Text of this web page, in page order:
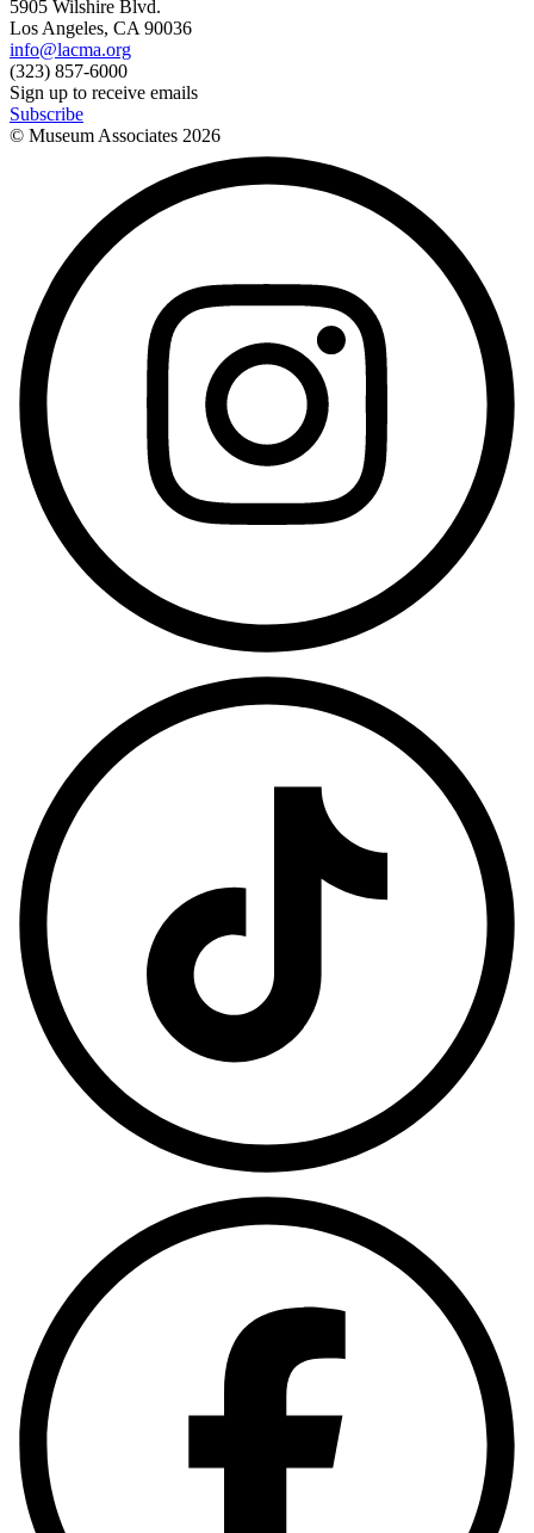
5905 Wilshire Blvd.
Los Angeles, CA 90036
info@lacma.org
(323) 857-6000
Sign up to receive emails
Subscribe
© Museum Associates 2026